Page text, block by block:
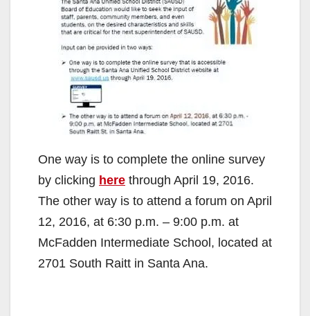
One way is to complete the online survey
by clicking here through April 19, 2016.
The other way is to attend a forum on April
12, 2016, at 6:30 p.m. – 9:00 p.m. at
McFadden Intermediate School, located at
2701 South Raitt in Santa Ana.